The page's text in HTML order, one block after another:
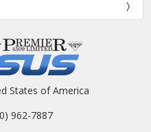
States of America
962-7887